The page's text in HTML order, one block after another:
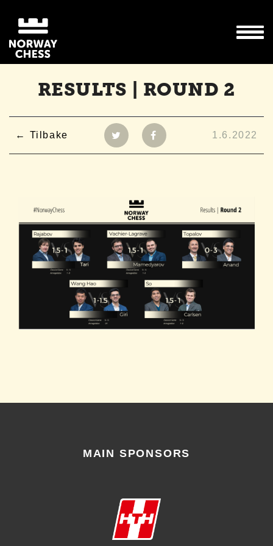
RESULTS | ROUND 2
Tilbake 1.6.2022
MAIN SPONSORS